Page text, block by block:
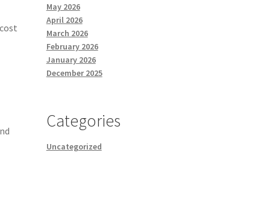
May 2026
April 2026
March 2026
February 2026
January 2026
December 2025
Categories
Uncategorized